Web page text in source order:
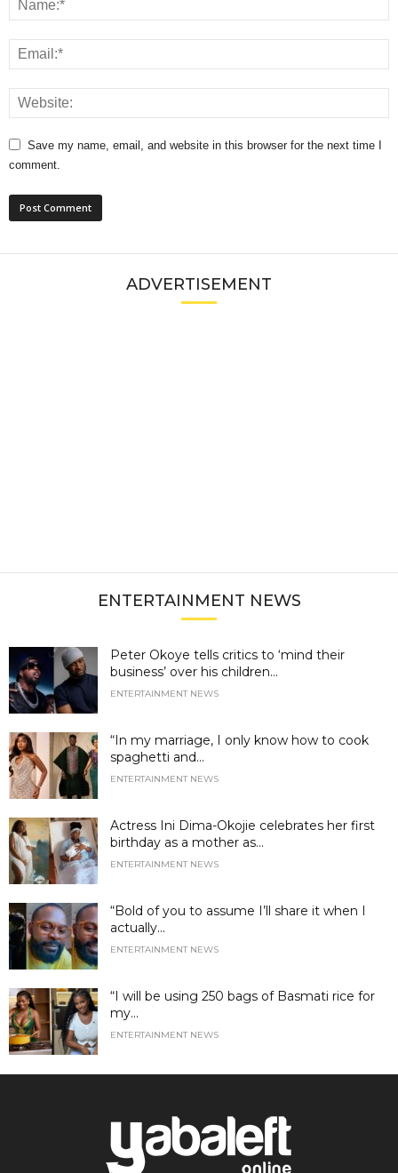
Save my name, email, and website in this browser for the next time I
comment.
ADVERTISEMENT
ENTERTAINMENT NEWS
Peter Okoye tells critics to ‘mind their
business’ over his children...
ENTERTAINMENT NEWS
“In my marriage, I only know how to cook
spaghetti and...
ENTERTAINMENT NEWS
Actress Ini Dima-Okojie celebrates her first
birthday as a mother as...
ENTERTAINMENT NEWS
“Bold of you to assume I’ll share it when I
actually...
ENTERTAINMENT NEWS
“I will be using 250 bags of Basmati rice for
my...
ENTERTAINMENT NEWS